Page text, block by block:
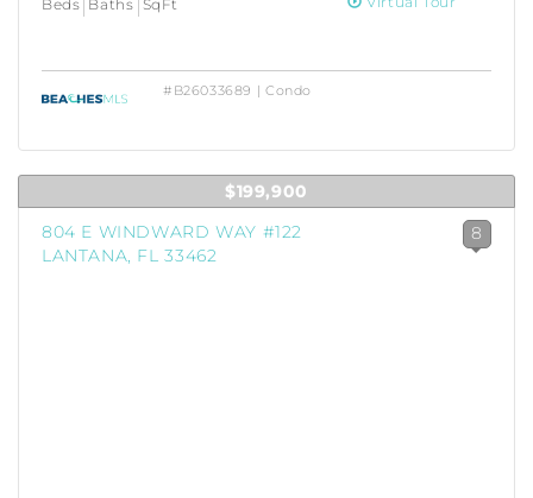
Beds Baths SqFt
#B26033689 | Condo
$199,900
804 E WINDWARD WAY #122
LANTANA, FL 33462
8